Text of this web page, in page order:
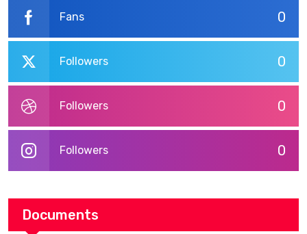
0
Fans
0
Followers
0
Followers
0
Followers
Documents